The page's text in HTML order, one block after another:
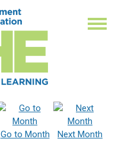
Go to Month
Next Month